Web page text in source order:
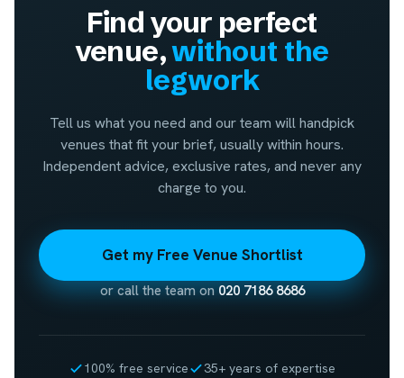
Find your perfect
venue,without the
legwork
Tell us what you need and our team will handpick
venues that fit your brief, usually within hours.
Independent advice, exclusive rates, and never any
charge to you.
Get my Free Venue Shortlist
or call the team on020 7186 8686
100% free service
35+ years of expertise